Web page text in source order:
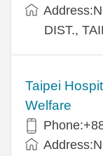
DIST.,
Taipei
Welfare